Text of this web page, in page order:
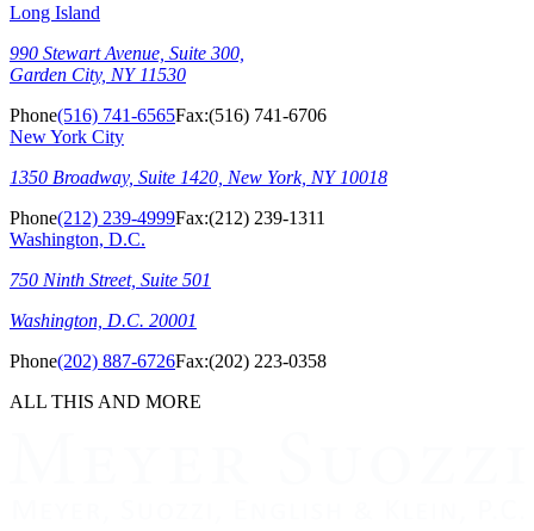
Long Island
990 Stewart Avenue, Suite 300,
Garden City, NY 11530
Phone(516) 741-6565Fax:(516) 741-6706
New York City
1350 Broadway, Suite 1420, New York, NY 10018
Phone(212) 239-4999Fax:(212) 239-1311
Washington, D.C.
750 Ninth Street, Suite 501
Washington, D.C. 20001
Phone(202) 887-6726Fax:(202) 223-0358
ALL THIS AND MORE